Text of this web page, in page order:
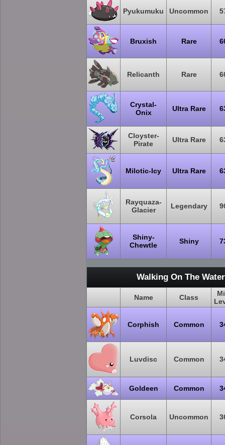
Pyukumuku Uncommon
Bruxish Rare
Relicanth Rare
Crystal-
Onix
Ultra Rare
Cloyster-
Pirate
Ultra Rare
Milotic-Icy Ultra Rare
Rayquaza-
Glacier
Legendary
Shiny-
Chewtle
Shiny
Walking On The
Name Class
Corphish Common
Luvdisc Common
Goldeen Common
Corsola Uncommon